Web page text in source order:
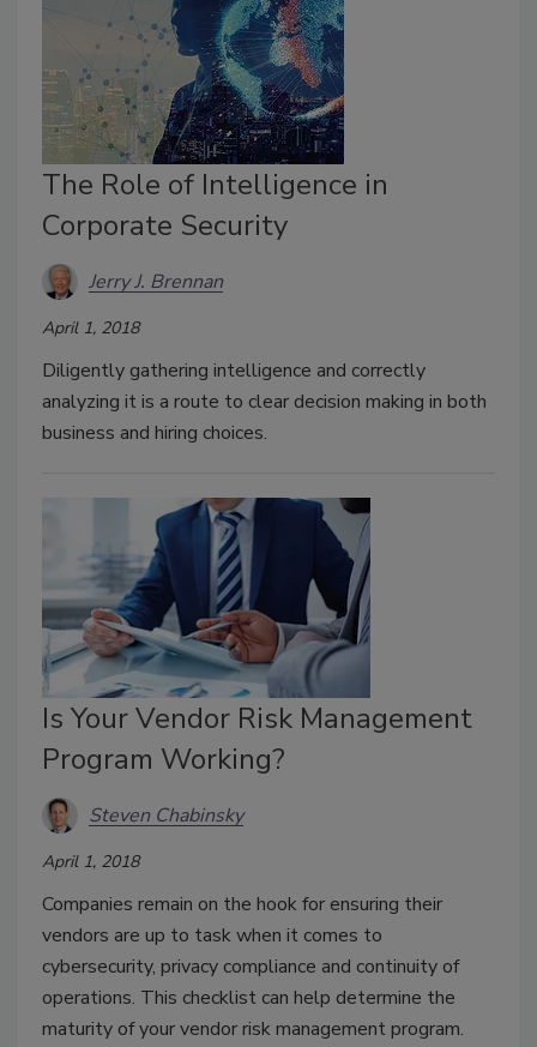
The Role of Intelligence in
Corporate Security
Jerry J. Brennan
April 1, 2018
Diligently gathering intelligence and correctly
analyzing it is a route to clear decision making in both
business and hiring choices.
Is Your Vendor Risk Management
Program Working?
Steven Chabinsky
April 1, 2018
Companies remain on the hook for ensuring their
vendors are up to task when it comes to
cybersecurity, privacy compliance and continuity of
operations. This checklist can help determine the
maturity of your vendor risk management program.